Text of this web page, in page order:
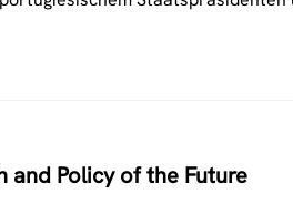
and Policy of the Future